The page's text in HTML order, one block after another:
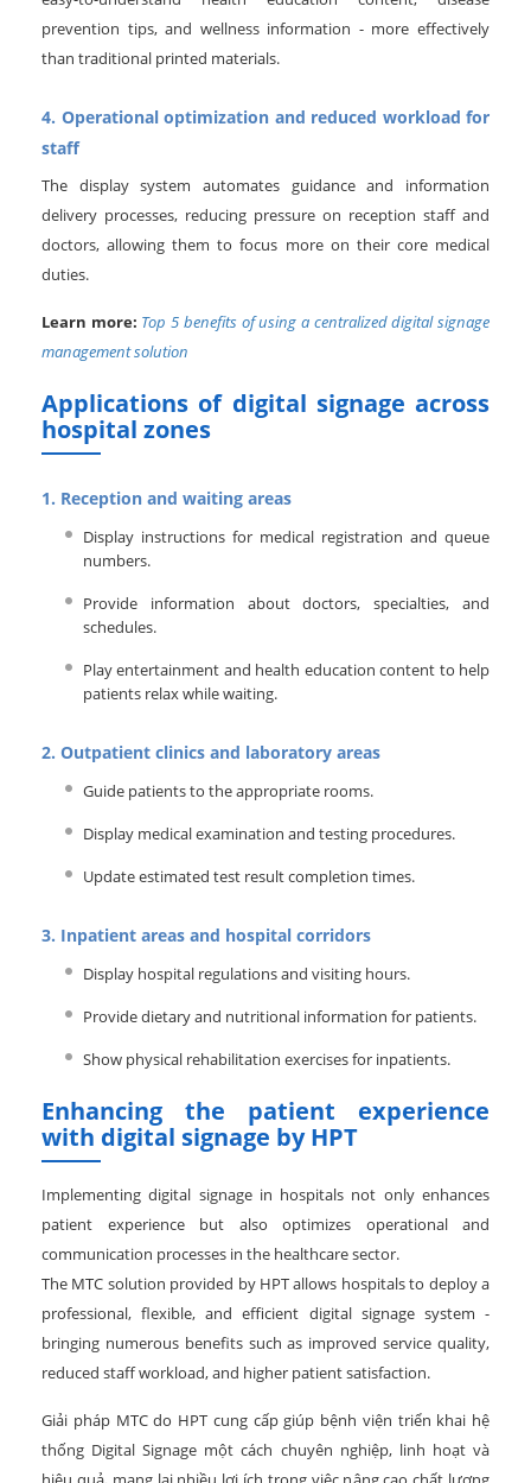
prevention tips, and wellness information - more effectively
than traditional printed materials.
4. Operational optimization and reduced workload for
staff
The display system automates guidance and information
delivery processes, reducing pressure on reception staff and
doctors, allowing them to focus more on their core medical
duties.
Learn more: Top 5 benefits of using a centralized digital signage
management solution
Applications of digital signage across
hospital zones
1. Reception and waiting areas
Display instructions for medical registration and queue
numbers.
Provide information about doctors, specialties, and
schedules.
Play entertainment and health education content to help
patients relax while waiting.
2. Outpatient clinics and laboratory areas
Guide patients to the appropriate rooms.
Display medical examination and testing procedures.
Update estimated test result completion times.
3. Inpatient areas and hospital corridors
Display hospital regulations and visiting hours.
Provide dietary and nutritional information for patients.
Show physical rehabilitation exercises for inpatients.
Enhancing the patient experience
with digital signage by HPT
Implementing digital signage in hospitals not only enhances
patient experience but also optimizes operational and
communication processes in the healthcare sector.
The MTC solution provided by HPT allows hospitals to deploy a
professional, flexible, and efficient digital signage system -
bringing numerous benefits such as improved service quality,
reduced staff workload, and higher patient satisfaction.
Giải pháp MTC do HPT cung cấp giúp bệnh viện triển khai hệ
thống Digital Signage một cách chuyên nghiệp, linh hoạt và